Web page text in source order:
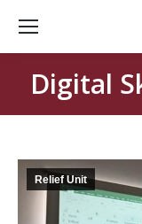
Digital
Relief Unit